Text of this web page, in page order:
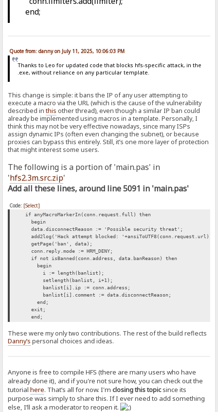
end;
Quote from: danny on July 11, 2025, 10:06:03 PM
Thanks to Leo for updated code that blocks hfs-specific attack, in the
.exe, without reliance on any particular template.
This change is simple: it bans the IP of any user attempting to
execute a macro via the URL (which is the cause of the vulnerability
described inthis other thread), even though a similar IP ban could
already be implemented using macros in a template. Personally, I
think this may not be very effective nowadays, since many ISPs
assign dynamic IPs (often even changing the subnet), or because
proxies can bypass this entirely. Still, it’s one more layer of protection
that might interest some users.
The following is a portion of 'main.pas' in
'hfs2.3m.src.zip'
Add all these lines, around line 5091 in 'main.pas'
Code: [Select]
if anyMacroMarkerIn(conn.request.full) then
begin
data.disconnectReason := 'Possible security threat';
add2log('Hack attempt blocked: '+ansiToUTF8(conn.request.url));
getPage('ban', data);
conn.reply.mode := HRM_DENY;
if not isBanned(conn.address, data.banReason) then
begin
i := length(banlist);
setlength(banlist, i+1);
banlist[i].ip := conn.address;
banlist[i].comment := data.disconnectReason;
end;
exit;
end;
These were my only two contributions. The rest of the build reflects
Danny’s personal choices and ideas.
Anyone is free to compile HFS (there are many users who have
already done it), and if you're not sure how, you can check out the
tutorialhere. That’s all for now. I'mclosing this topicsince its
purpose was simply to share this. If I ever need to add something
else, I’ll ask a moderator to reopen it.